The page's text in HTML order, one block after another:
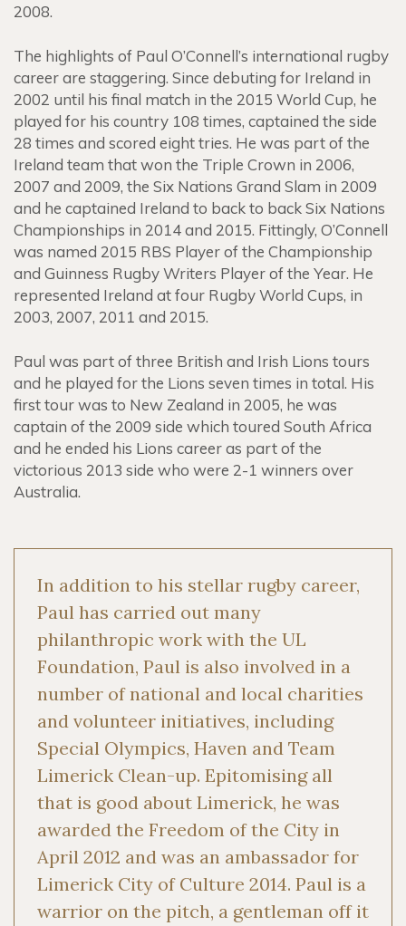
2008.
The highlights of Paul O’Connell’s international rugby
career are staggering. Since debuting for Ireland in
2002 until his final match in the 2015 World Cup, he
played for his country 108 times, captained the side
28 times and scored eight tries. He was part of the
Ireland team that won the Triple Crown in 2006,
2007 and 2009, the Six Nations Grand Slam in 2009
and he captained Ireland to back to back Six Nations
Championships in 2014 and 2015. Fittingly, O’Connell
was named 2015 RBS Player of the Championship
and Guinness Rugby Writers Player of the Year. He
represented Ireland at four Rugby World Cups, in
2003, 2007, 2011 and 2015.
Paul was part of three British and Irish Lions tours
and he played for the Lions seven times in total. His
first tour was to New Zealand in 2005, he was
captain of the 2009 side which toured South Africa
and he ended his Lions career as part of the
victorious 2013 side who were 2-1 winners over
Australia.
In addition to his stellar rugby career,
Paul has carried out many
philanthropic work with the UL
Foundation, Paul is also involved in a
number of national and local charities
and volunteer initiatives, including
Special Olympics, Haven and Team
Limerick Clean-up. Epitomising all
that is good about Limerick, he was
awarded the Freedom of the City in
April 2012 and was an ambassador for
Limerick City of Culture 2014. Paul is a
warrior on the pitch, a gentleman off it